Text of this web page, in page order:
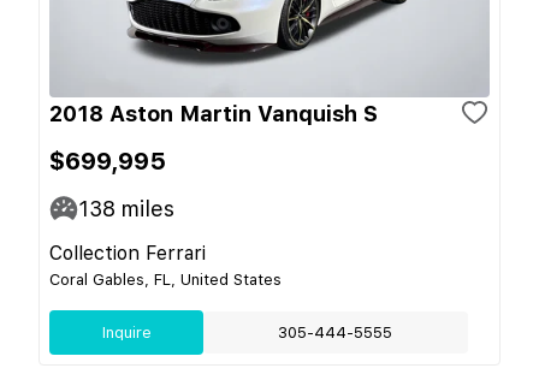
2018 Aston Martin Vanquish S
$699,995
138 miles
Collection Ferrari
Coral Gables, FL, United States
Inquire 305-444-5555